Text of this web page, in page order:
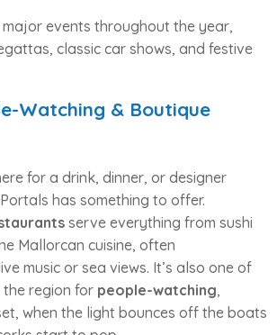
major events throughout the year,
classic car shows, and festive
Watching & Boutique
for a drink, dinner, or designer
has something to offer.
serve everything from sushi
Mallorcan cuisine, often
music or sea views. It’s also one of
region for people-watching,
when the light bounces off the boats